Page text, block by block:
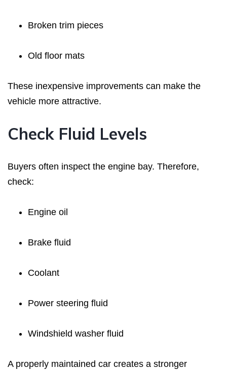
Broken trim pieces
Old floor mats
These inexpensive improvements can make the
vehicle more attractive.
Check Fluid Levels
Buyers often inspect the engine bay. Therefore,
check:
Engine oil
Brake fluid
Coolant
Power steering fluid
Windshield washer fluid
A properly maintained car creates a stronger